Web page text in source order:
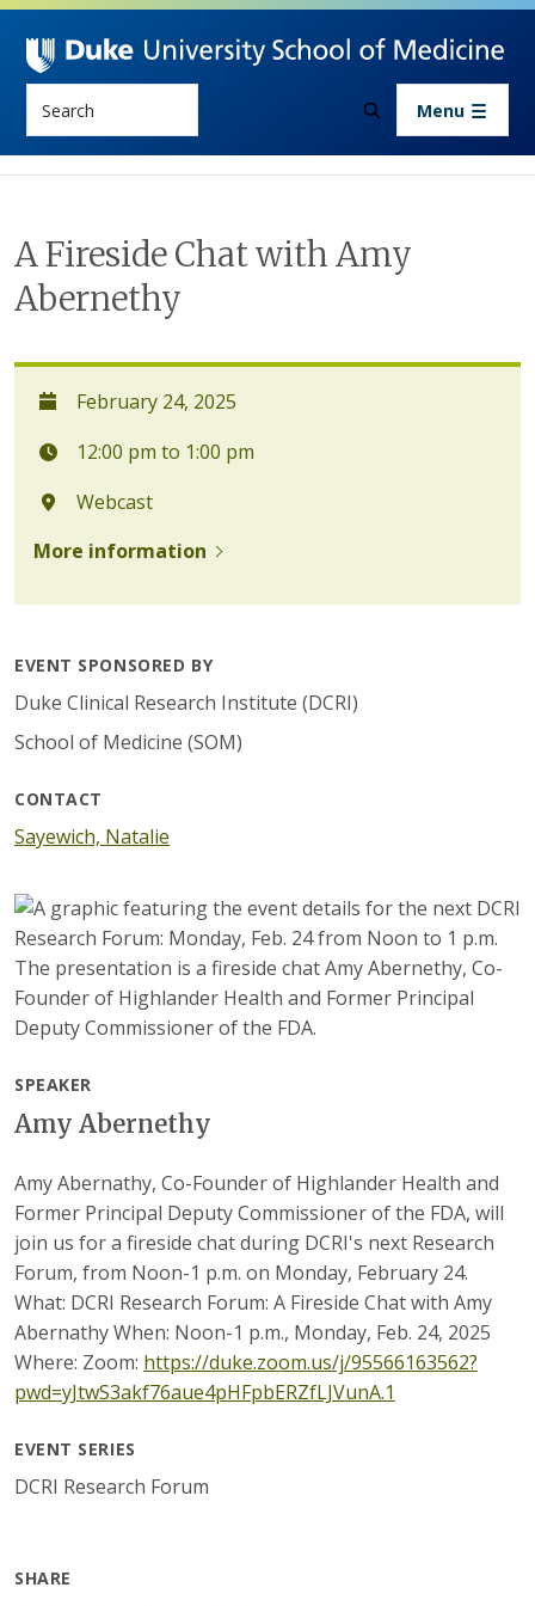
Skip to main content
Menu
A Fireside Chat with Amy
Abernethy
February 24, 2025
12:00 pm to 1:00 pm
Webcast
More information
EVENT SPONSORED BY
Duke Clinical Research Institute (DCRI)
School of Medicine (SOM)
CONTACT
Sayewich, Natalie
SPEAKER
Amy Abernethy
Amy Abernathy, Co-Founder of Highlander Health and
Former Principal Deputy Commissioner of the FDA, will
join us for a fireside chat during DCRI's next Research
Forum, from Noon-1 p.m. on Monday, February 24.
What: DCRI Research Forum: A Fireside Chat with Amy
Abernathy When: Noon-1 p.m., Monday, Feb. 24, 2025
Where: Zoom: https://duke.zoom.us/j/95566163562?
pwd=yJtwS3akf76aue4pHFpbERZfLJVunA.1
EVENT SERIES
DCRI Research Forum
SHARE